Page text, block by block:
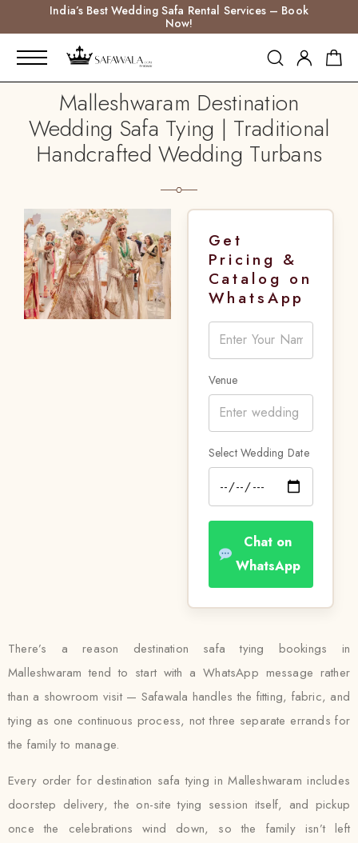
India’s Best Wedding Safa Rental Services – Book
Now!
Malleshwaram Destination
Wedding Safa Tying | Traditional
Handcrafted Wedding Turbans
Get
Pricing &
Catalog on
WhatsApp
Venue
Select Wedding Date
Chat on
WhatsApp
There’s a reason destination safa tying bookings in
Malleshwaram tend to start with a WhatsApp message rather
than a showroom visit — Safawala handles the fitting, fabric, and
tying as one continuous process, not three separate errands for
the family to manage.
Every order for destination safa tying in Malleshwaram includes
doorstep delivery, the on-site tying session itself, and pickup
once the celebrations wind down, so the family isn’t left